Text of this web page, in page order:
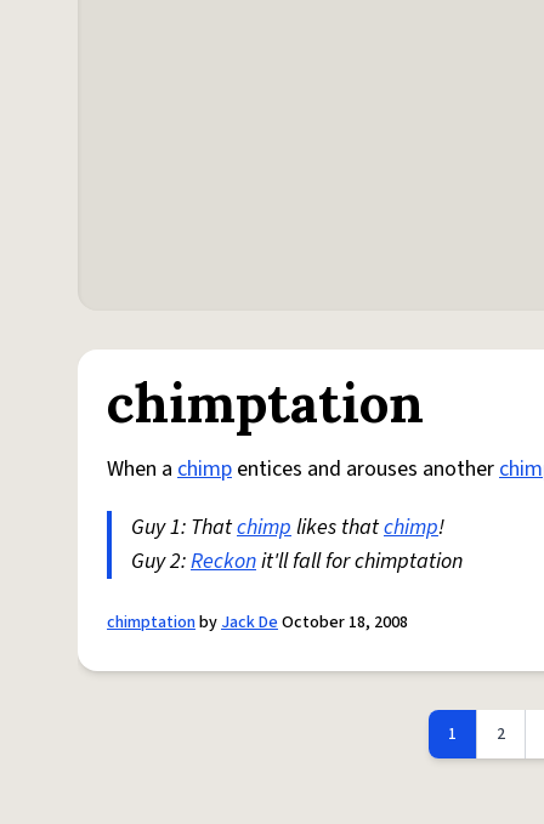
chimptation
When a chimp entices and arouses another
Guy 1: Thatchimplikes thatchimp!
Guy 2:Reckonit'll fall for chimptation
chimptationbyJack DeOctober 18, 2008
1 2